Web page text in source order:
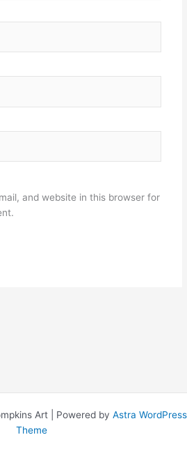
and website in this browser for
Art | Powered by Astra WordPress
Theme